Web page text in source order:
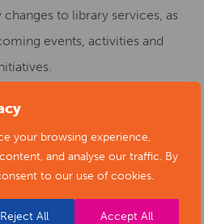
your browsing experience,
and analyse our traffic. By
to our use of cookies.
Reject All Accept All
to library services, as
events, activities and
– summer of free
Service‘Learning for
of charge for the summer term
You would only have to pay for